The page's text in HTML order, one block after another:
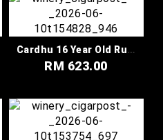
Cardhu 16 Year Old Rum
Cask Finish Special
RM 623.00